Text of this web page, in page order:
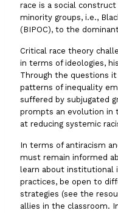
race is a social
minority groups, i.e.,
(BIPOC), to the
Critical race theory
in terms of ideologies,
Through the questions it
patterns of inequality
suffered by subjugated
prompts an evolution in
at reducing systemic
In terms of antiracism
must remain informed
learn about institutional
practices, be open to
strategies (see the
allies in the classroom.